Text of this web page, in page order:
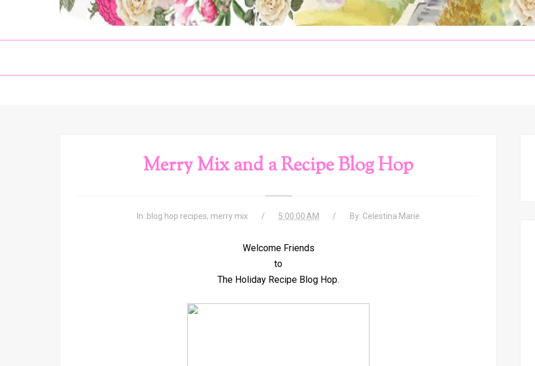
Merry Mix and a Recipe Blog Hop
In: blog hop recipes, merry mix 5:00:00 AM By: Celestina Marie
Welcome Friends
to
The Holiday Recipe Blog Hop.